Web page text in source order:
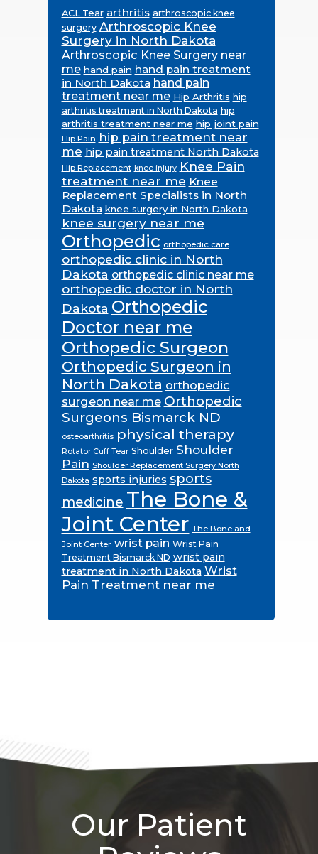
ACL Tear arthritis arthroscopic knee
surgery Arthroscopic Knee
Surgery in North Dakota
Arthroscopic Knee Surgery near
me hand pain hand pain treatment
in North Dakota hand pain
treatment near me Hip Arthritis hip
arthritis treatment in North Dakota hip
arthritis treatment near me hip joint pain
Hip Pain hip pain treatment near
me hip pain treatment North Dakota
Hip Replacement knee injury Knee Pain
treatment near me Knee
Replacement Specialists in North
Dakota knee surgery in North Dakota
knee surgery near me
Orthopedic orthopedic care
orthopedic clinic in North
Dakota orthopedic clinic near me
orthopedic doctor in North
Dakota Orthopedic
Doctor near me
Orthopedic Surgeon
Orthopedic Surgeon in
North Dakota orthopedic
surgeon near me Orthopedic
Surgeons Bismarck ND
osteoarthritis physical therapy
Rotator Cuff Tear Shoulder Shoulder
Pain Shoulder Replacement Surgery North
Dakota sports injuries sports
medicine The Bone &
Joint Center The Bone and
Joint Center wrist pain Wrist Pain
Treatment Bismarck ND wrist pain
treatment in North Dakota Wrist
Pain Treatment near me
Our Patient